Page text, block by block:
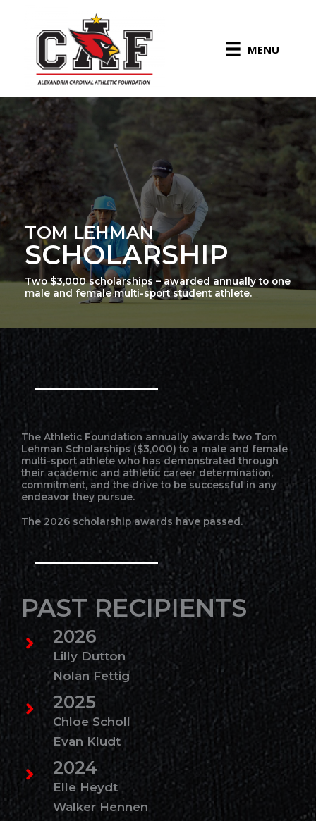
MENU
TOM LEHMAN
SCHOLARSHIP
Two $3,000 scholarships – awarded annually to one
male and female multi-sport student athlete.
The Athletic Foundation annually awards two Tom
Lehman Scholarships ($3,000) to a male and female
multi-sport athlete who has demonstrated through
their academic and athletic career determination,
commitment, and the drive to be successful in any
endeavor they pursue.
The 2026 scholarship awards have passed.
PAST RECIPIENTS
2026
Lilly Dutton
Nolan Fettig
2025
Chloe Scholl
Evan Kludt
2024
Elle Heydt
Walker Hennen